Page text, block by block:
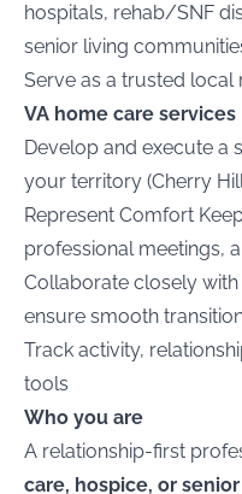
hospitals, rehab/SNF
senior living
Serve as a trusted local
VA home care services
Develop and execute a
your territory (Cherry
Represent Comfort
professional meetings,
Collaborate closely
ensure smooth
Track activity,
tools
Who you are
A relationship-first
care, hospice, or